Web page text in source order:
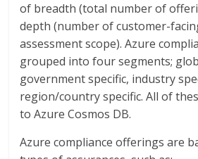
of breadth (total number of
depth (number of customer-
assessment scope). Azure
grouped into four segments;
government specific, industry
region/country specific. All of
to Azure Cosmos DB.
Azure compliance offerings are